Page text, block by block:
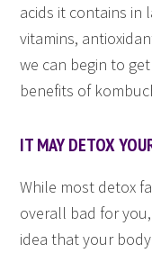
acids it contains in
vitamins,
we can begin to
benefits of
IT MAY DETOX
While most detox
overall bad for
idea that your